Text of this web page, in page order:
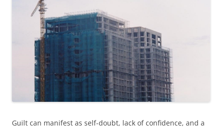
Guilt can manifest as self-doubt, lack of confidence, and a